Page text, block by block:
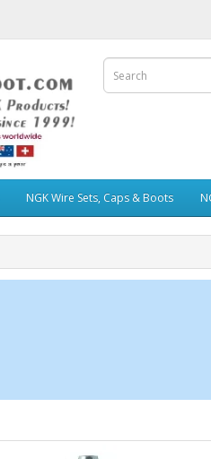
NGK Wire Sets, Caps & Boots